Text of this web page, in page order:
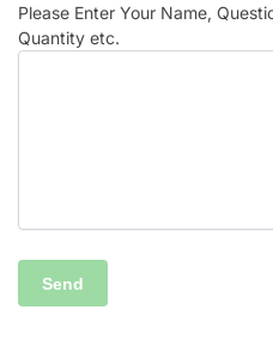
Please Enter Your Name,
Quantity etc.